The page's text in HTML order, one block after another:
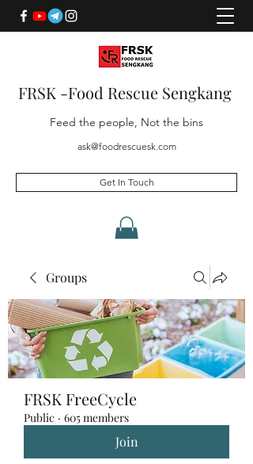
FRSK -Food Rescue Sengkang
Feed the people, Not the bins
ask@foodrescuesk.com
Get In Touch
Groups
FRSK FreeCycle
Public · 605 members
Join